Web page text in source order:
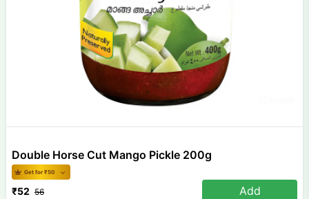
Double Horse Cut Mango Pickle 200g
Get for ₹50
₹52 56 Add